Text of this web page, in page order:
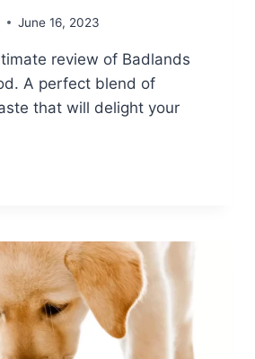
June 16, 2023
review of Badlands
A perfect blend of
that will delight your